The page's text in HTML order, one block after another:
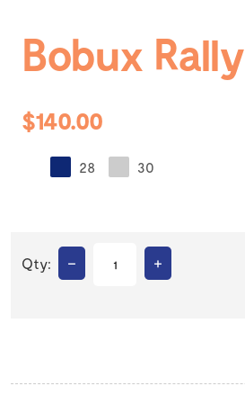
Bobux Rally
$140.00
28 30
Qty: – +